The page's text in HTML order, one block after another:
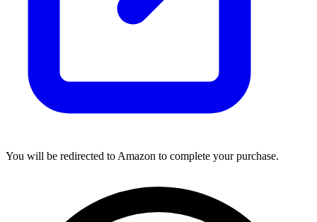
You will be redirected to Amazon to complete your purchase.